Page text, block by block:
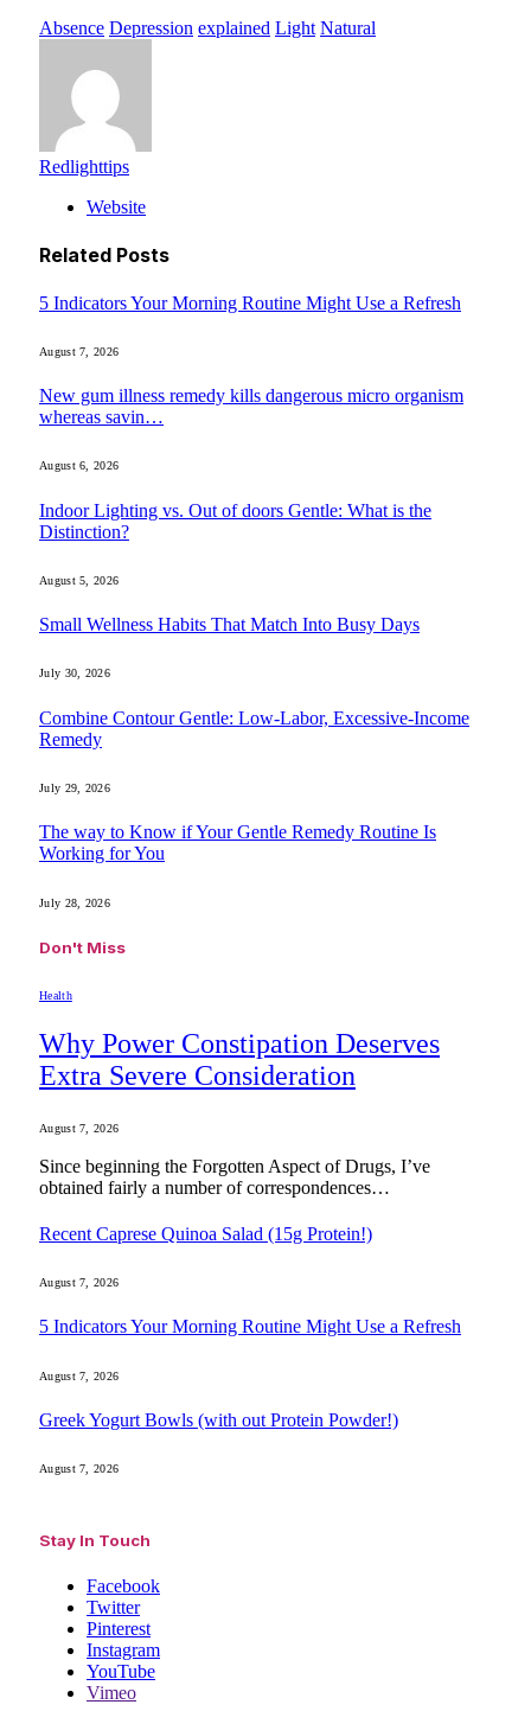
Absence Depression explained Light Natural
Redlighttips
Website
Related Posts
5 Indicators Your Morning Routine Might Use a Refresh
August 7, 2026
New gum illness remedy kills dangerous micro organism
whereas savin…
August 6, 2026
Indoor Lighting vs. Out of doors Gentle: What is the
Distinction?
August 5, 2026
Small Wellness Habits That Match Into Busy Days
July 30, 2026
Combine Contour Gentle: Low-Labor, Excessive-Income
Remedy
July 29, 2026
The way to Know if Your Gentle Remedy Routine Is
Working for You
July 28, 2026
Don't Miss
Health
Why Power Constipation Deserves
Extra Severe Consideration
August 7, 2026
Since beginning the Forgotten Aspect of Drugs, I’ve
obtained fairly a number of correspondences…
Recent Caprese Quinoa Salad (15g Protein!)
August 7, 2026
5 Indicators Your Morning Routine Might Use a Refresh
August 7, 2026
Greek Yogurt Bowls (with out Protein Powder!)
August 7, 2026
Stay In Touch
Facebook
Twitter
Pinterest
Instagram
YouTube
Vimeo